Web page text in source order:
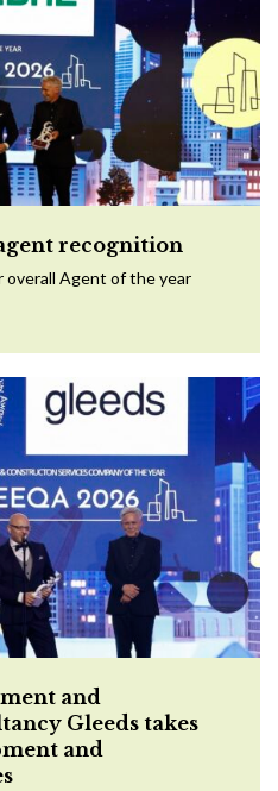
recognition
overall Agent of the year
and
Gleeds takes
and